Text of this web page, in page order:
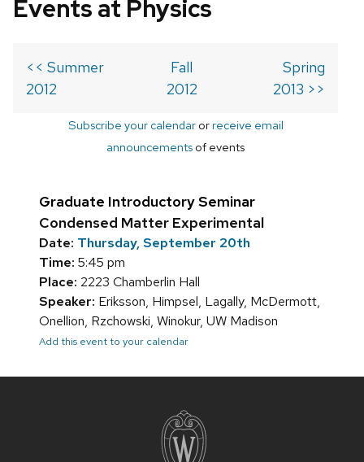
Events at Physics
<< Summer
2012
Fall
2012
Spring
2013 >>
Subscribe your calendarorreceive email
announcements of events
Graduate Introductory Seminar
Condensed Matter Experimental
Date: Thursday, September 20th
Time: 5:45 pm
Place: 2223 Chamberlin Hall
Speaker: Eriksson, Himpsel, Lagally, McDermott,
Onellion, Rzchowski, Winokur, UW Madison
Add this event to your calendar